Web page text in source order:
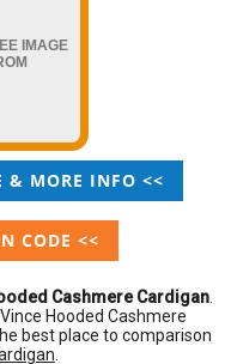
IMAGE
& MORE INFO <<
CODE <<
Cashmere Cardigan.
Hooded Cashmere
best place to comparison
.